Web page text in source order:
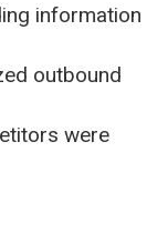
information
outbound
were